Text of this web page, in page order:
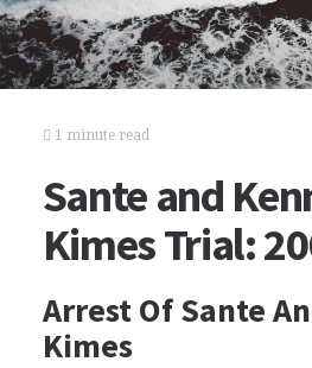
1 minute read
Sante and
Kimes Trial:
Arrest Of Sante
Kimes